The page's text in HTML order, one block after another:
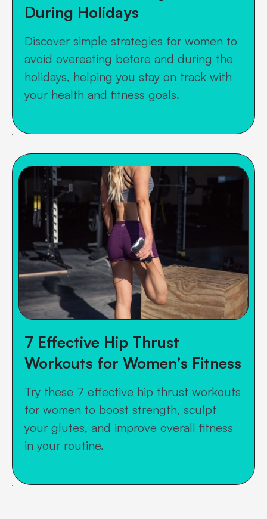
During Holidays
Discover simple strategies for women to
avoid overeating before and during the
holidays, helping you stay on track with
your health and fitness goals.
7 Effective Hip Thrust
Workouts for Women’s Fitness
Try these 7 effective hip thrust workouts
for women to boost strength, sculpt
your glutes, and improve overall fitness
in your routine.